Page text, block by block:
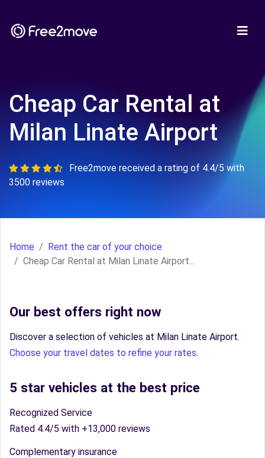
Cheap Car Rental at
Milan Linate Airport
Free2move received a rating of 4.4/5 with
3500 reviews
Home
Rent the car of your choice
Cheap Car Rental at Milan Linate Airport...
Our best offers right now
Discover a selection of vehicles at Milan Linate Airport.
Choose your travel dates to refine your rates.
5 star vehicles at the best price
Recognized Service
Rated 4.4/5 with +13,000 reviews
Complementary insurance